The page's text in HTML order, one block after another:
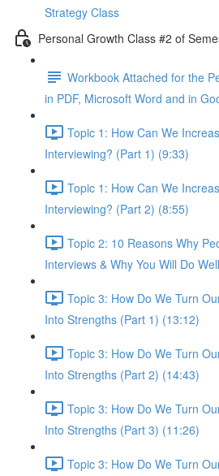
Strategy Class
Personal Growth Class #2 of
Workbook Attached for the
in PDF, Microsoft Word and in
Topic 1: How Can We
Interviewing? (Part 1) (9:33)
Topic 1: How Can We
Interviewing? (Part 2) (8:55)
Topic 2: 10 Reasons Why
Interviews & Why You Will Do
Topic 3: How Do We Turn
Into Strengths (Part 1) (13:12)
Topic 3: How Do We Turn
Into Strengths (Part 2) (14:43)
Topic 3: How Do We Turn
Into Strengths (Part 3) (11:26)
Topic 3: How Do We Turn